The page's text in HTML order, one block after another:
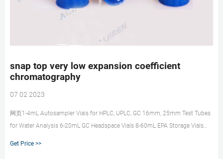
snap top very low expansion coefficient
chromatography
07 02 2023
网页1-4mL Autosampler Vials for HPLC, UPLC, GC 16mm, 25mm Test Tubes
for Water Analysis 6-20mL GC Headspace Vials 8-60mL EPA Storage Vials
Get Price >>